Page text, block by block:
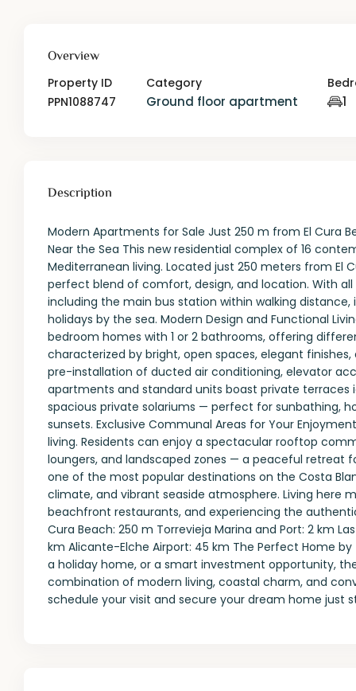
Overview
Property ID
PPN1088747
Category
Ground floor apartment 1
Description
Modern Apartments for Sale Just 250 m from El Cura
Near the Sea This new residential complex of 16
Mediterranean living. Located just 250 meters from El
perfect blend of comfort, design, and location. With
including the main bus station within walking
holidays by the sea. Modern Design and Functional
bedroom homes with 1 or 2 bathrooms, offering
characterized by bright, open spaces, elegant
pre-installation of ducted air conditioning, elevator
apartments and standard units boast private
spacious private solariums — perfect for sunbathing,
sunsets. Exclusive Communal Areas for Your
living. Residents can enjoy a spectacular rooftop
loungers, and landscaped zones — a peaceful retreat
one of the most popular destinations on the Costa
climate, and vibrant seaside atmosphere. Living here
beachfront restaurants, and experiencing the
Cura Beach: 250 m Torrevieja Marina and Port: 2 km
km Alicante-Elche Airport: 45 km The Perfect Home
a holiday home, or a smart investment opportunity,
combination of modern living, coastal charm, and
schedule your visit and secure your dream home just